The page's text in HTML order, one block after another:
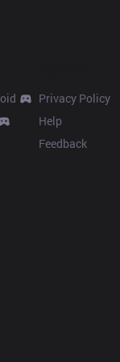
Privacy Policy
Help
Feedback